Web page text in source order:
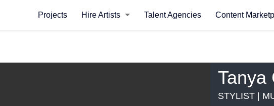
Projects Hire Artists Talent Agencies Content
Tanya
STYLIST |